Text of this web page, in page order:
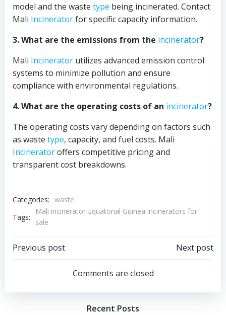
model and the waste type being incinerated. Contact
Mali Incineratorfor specific capacity information.
3. What are the emissions from the incinerator?
Mali Incinerator utilizes advanced emission control
systems to minimize pollution and ensure
compliance with environmental regulations.
4. What are the operating costs of an incinerator?
The operating costs vary depending on factors such
as waste type, capacity, and fuel costs. Mali
Incineratoroffers competitive pricing and
transparent cost breakdowns.
Categories: waste
Tags:
Mali incinerator Equatorial Guinea incinerators for
sale
Post
navigation
Previous post
navigation
Next post
Comments are closed
Recent Posts